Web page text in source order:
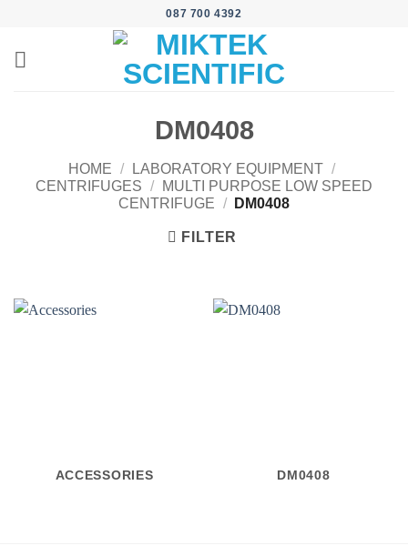
content
087 700 4392
DM0408
HOME / LABORATORY EQUIPMENT /
CENTRIFUGES /
MULTI PURPOSE LOW SPEED
CENTRIFUGE / DM0408
FILTER
ACCESSORIES DM0408